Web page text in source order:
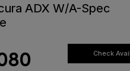
ADX W/A-Spec
Check